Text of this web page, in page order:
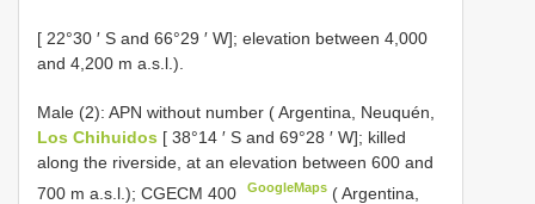
[ 22°30 ′ S and 66°29 ′ W]; elevation between 4,000
and 4,200 m a.s.l.).
Male (2): APN without number ( Argentina, Neuquén,
Los Chihuidos [ 38°14 ′ S and 69°28 ′ W]; killed
along the riverside, at an elevation between 600 and
700 m a.s.l.); CGECM 400 GoogleMaps ( Argentina,